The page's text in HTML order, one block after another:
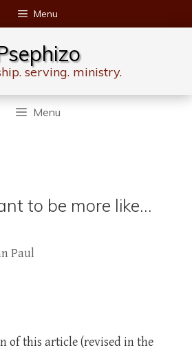
Menu
serving. ministry.
Menu
to be more like…
Paul
of this article (revised in the